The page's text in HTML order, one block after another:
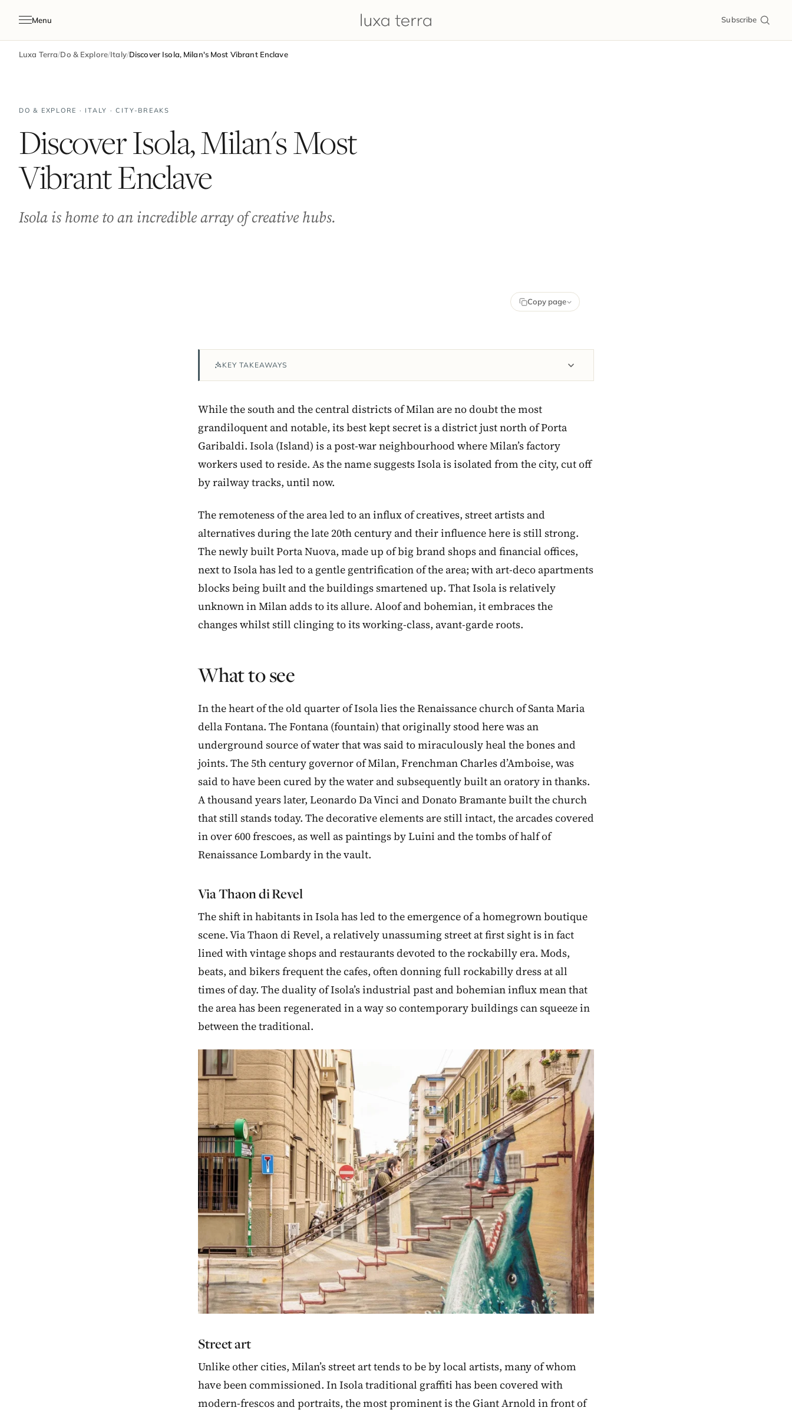
Menu Subscribe
Luxa Terra/Do & Explore/Italy/Discover Isola, Milan's Most Vibrant Enclave
DO & EXPLORE · ITALY · CITY-BREAKS
Discover Isola, Milan's Most
Vibrant Enclave
Isola is home to an incredible array of creative hubs.
Copy page
KEY TAKEAWAYS
While the south and the central districts of Milan are no doubt the most
grandiloquent and notable, its best kept secret is a district just north of Porta
Garibaldi. Isola (Island) is a post-war neighbourhood where Milan’s factory
workers used to reside. As the name suggests Isola is isolated from the city, cut off
by railway tracks, until now.
The remoteness of the area led to an influx of creatives, street artists and
alternatives during the late 20th century and their influence here is still strong.
The newly built Porta Nuova, made up of big brand shops and financial offices,
next to Isola has led to a gentle gentrification of the area; with art-deco apartments
blocks being built and the buildings smartened up. That Isola is relatively
unknown in Milan adds to its allure. Aloof and bohemian, it embraces the
changes whilst still clinging to its working-class, avant-garde roots.
What to see
In the heart of the old quarter of Isola lies the Renaissance church of Santa Maria
della Fontana. The Fontana (fountain) that originally stood here was an
underground source of water that was said to miraculously heal the bones and
joints. The 5th century governor of Milan, Frenchman Charles d’Amboise, was
said to have been cured by the water and subsequently built an oratory in thanks.
A thousand years later, Leonardo Da Vinci and Donato Bramante built the church
that still stands today. The decorative elements are still intact, the arcades covered
in over 600 frescoes, as well as paintings by Luini and the tombs of half of
Renaissance Lombardy in the vault.
Via Thaon di Revel
The shift in habitants in Isola has led to the emergence of a homegrown boutique
scene. Via Thaon di Revel, a relatively unassuming street at first sight is in fact
lined with vintage shops and restaurants devoted to the rockabilly era. Mods,
beats, and bikers frequent the cafes, often donning full rockabilly dress at all
times of day. The duality of Isola’s industrial past and bohemian influx mean that
the area has been regenerated in a way so contemporary buildings can squeeze in
between the traditional.
Street art
Unlike other cities, Milan’s street art tends to be by local artists, many of whom
have been commissioned. In Isola traditional graffiti has been covered with
modern-frescos and portraits, the most prominent is the Giant Arnold in front of